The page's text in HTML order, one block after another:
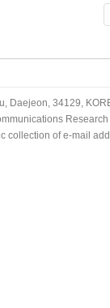
Daejeon, 34129,
collection of e-mail